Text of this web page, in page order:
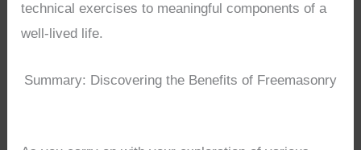
technical exercises to meaningful components of a
well-lived life.
Summary: Discovering the Benefits of Freemasonry